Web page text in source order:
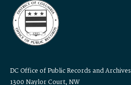
DC Office of Public Records and Archives
1300 Naylor Court, NW